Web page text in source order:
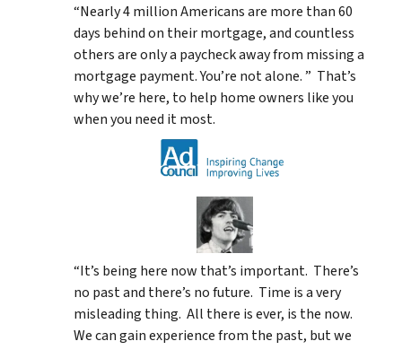
“Nearly 4 million Americans are more than 60
days behind on their mortgage, and countless
others are only a paycheck away from missing a
mortgage payment. You’re not alone. ” That’s
why we’re here, to help home owners like you
when you need it most.
“It’s being here now that’s important. There’s
no past and there’s no future. Time is a very
misleading thing. All there is ever, is the now.
We can gain experience from the past, but we